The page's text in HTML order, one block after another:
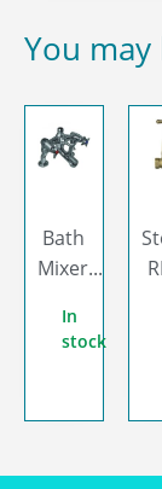
You
Bath
Mixer...
In
stock